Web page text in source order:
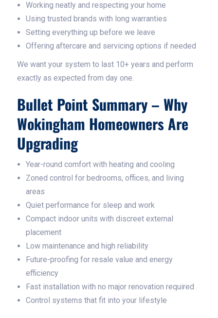
Working neatly and respecting your home
Using trusted brands with long warranties
Setting everything up before we leave
Offering aftercare and servicing options if needed
We want your system to last 10+ years and perform
exactly as expected from day one.
Bullet Point Summary – Why
Wokingham Homeowners Are
Upgrading
Year-round comfort with heating and cooling
Zoned control for bedrooms, offices, and living
areas
Quiet performance for sleep and work
Compact indoor units with discreet external
placement
Low maintenance and high reliability
Future-proofing for resale value and energy
efficiency
Fast installation with no major renovation required
Control systems that fit into your lifestyle